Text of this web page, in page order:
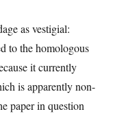
as vestigial:
to the homologous
it currently
is apparently non-
paper in question